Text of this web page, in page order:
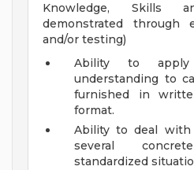
Knowledge, Skills
demonstrated through
and/or testing)
Ability to apply
understanding to
furnished in
format.
Ability to deal with
several
standardized